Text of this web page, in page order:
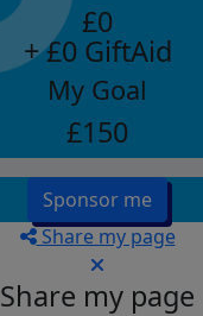
£0
+ £0 GiftAid
My Goal
£150
Sponsor me
Share my page
Share my page